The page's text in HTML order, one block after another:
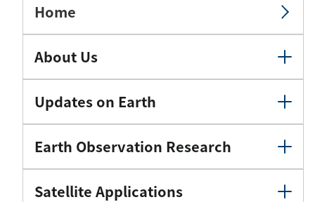
Home
About Us
Updates on Earth
Earth Observation Research
Satellite Applications